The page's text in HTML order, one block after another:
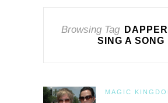
Browsing Tag
SING A SONG
MAGIC